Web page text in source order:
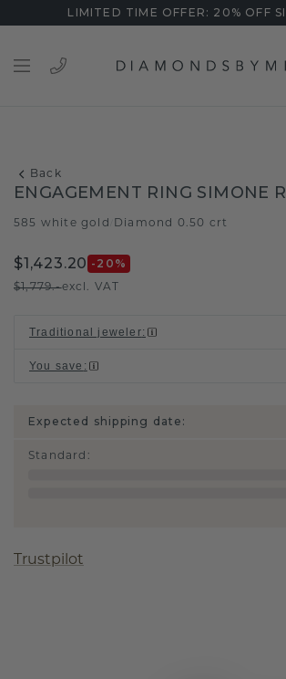
LIMITED TIME OFFER: 20% OFF
Back
ENGAGEMENT RING SIMONE
585 white gold Diamond 0.50 crt
$1,423.20 -20 %
$1,779.-excl. VAT
Traditional jeweler:
You save :
Expected shipping date:
Standard :
Trustpilot